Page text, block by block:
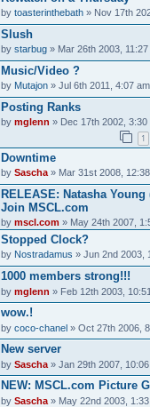
by toasterinthebath» Nov 17th
Slush
by starbug» Mar 26th 2003, 11:27
Music/Video ?
by Mutajon» Jul 6th 2011, 4:07 am
Posting Ranks
by mglenn » Dec 17th 2002, 3:30
1
Downtime
by Sascha» Mar 31st 2008,
RELEASE: Natasha
Join MSCL.com
by mscl.com » May 24th 2007,
Stopped Clock?
by Nostradamus » Jun 2nd 2003,
1000 members strong!!!
by mglenn » Feb 12th 2003,
wow.!
by coco-chanel» Oct 27th 2006,
New server
by Sascha» Jan 29th 2007,
NEW: MSCL.com Picture
by Sascha» May 22nd 2003,